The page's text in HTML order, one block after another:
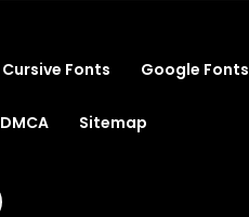
Cursive Fonts Google Fonts
DMCA Sitemap